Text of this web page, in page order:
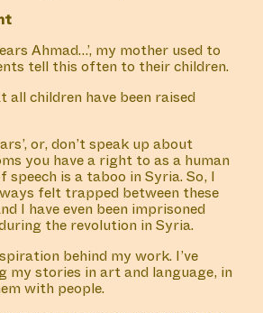
Ahmad…’, my mother used to
tell this often to their children.
all children have been raised
or, don’t speak up about
you have a right to as a human
speech is a taboo in Syria. So, I
felt trapped between these
I have even been imprisoned
the revolution in Syria.
behind my work. I’ve
my stories in art and language, in
with people.